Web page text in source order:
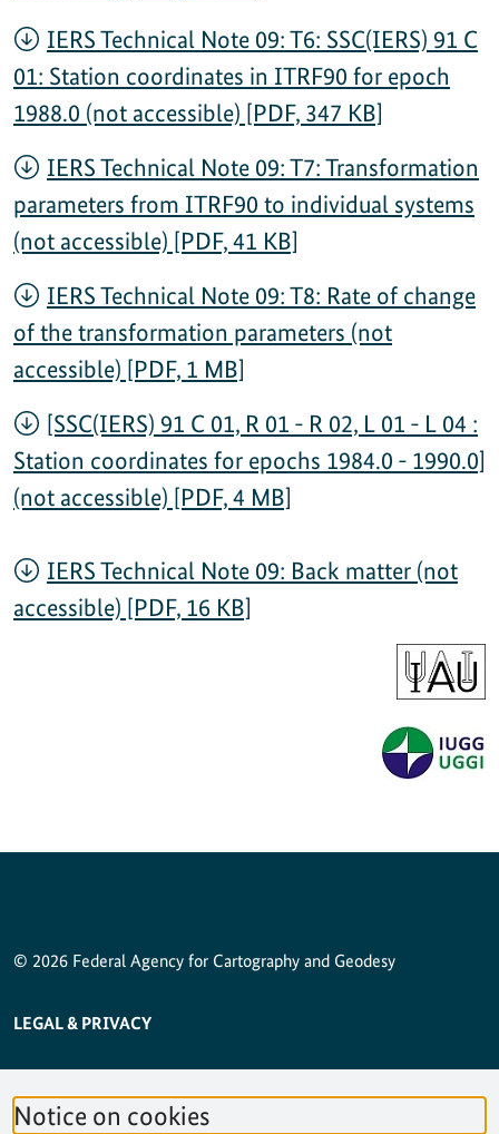
Notice on cookies
IERS Technical Note 09: T6: SSC(IERS) 91 C
01: Station coordinates in ITRF90 for epoch
1988.0 (not accessible) [PDF, 347 KB]
IERS Technical Note 09: T7: Transformation
parameters from ITRF90 to individual systems
(not accessible) [PDF, 41 KB]
IERS Technical Note 09: T8: Rate of change
of the transformation parameters (not
accessible) [PDF, 1 MB]
[SSC(IERS) 91 C 01, R 01 - R 02, L 01 - L 04 :
Station coordinates for epochs 1984.0 - 1990.0]
(not accessible) [PDF, 4 MB]
IERS Technical Note 09: Back matter (not
accessible) [PDF, 16 KB]
© 2026 Federal Agency for Cartography and Geodesy
SERVICE NAVIGATION FOOTER
LEGAL & PRIVACY
ACCESSIBILITY STATEMENT
PRIVACY STATEMENT